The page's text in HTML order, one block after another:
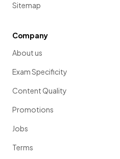
Sitemap
Company
About us
Exam Specificity
Content Quality
Promotions
Jobs
Terms